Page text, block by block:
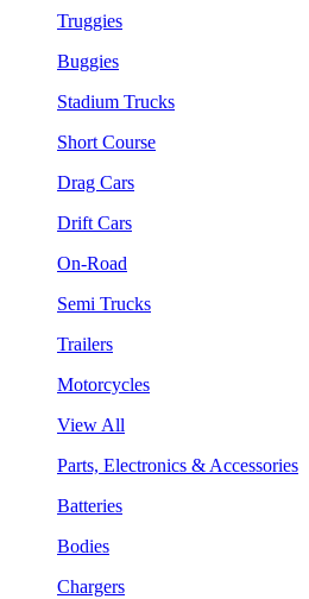
Truggies
Buggies
Stadium Trucks
Short Course
Drag Cars
Drift Cars
On-Road
Semi Trucks
Trailers
Motorcycles
View All
Parts, Electronics & Accessories
Batteries
Bodies
Chargers